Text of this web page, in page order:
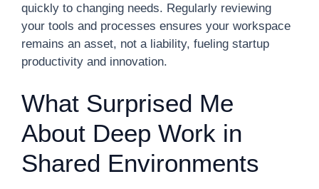
quickly to changing needs. Regularly reviewing
your tools and processes ensures your workspace
remains an asset, not a liability, fueling startup
productivity and innovation.
What Surprised Me
About Deep Work in
Shared Environments